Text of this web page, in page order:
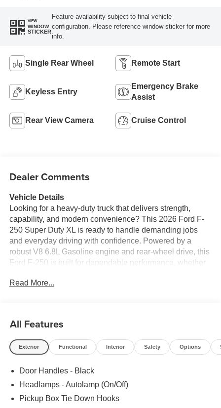
VIEW
WINDOW
STICKER
Feature availability subject to final vehicle
configuration. Please reference window sticker for more
info.
Single Rear Wheel Remote Start
Keyless Entry
Emergency Brake
Assist
Rear View Camera Cruise Control
Dealer Comments
Vehicle Details
Looking for a heavy-duty truck that delivers strength,
capability, and modern convenience? This 2026 Ford F-
250 Super Duty XL is ready to handle demanding jobs
and everyday driving with confidence. Powered by a
robust V8 6.8L Gasoline engine and rear-wheel drive, this
Ford F-250 is built for dependable performance, whether
Super Duty XL trim brings the rugged durability Ford
Inside, you'll find a practical cabin designed for comfort
and productivity, with smart storage and intuitive controls
that make every drive easier. The bold exterior styling
presence on the road and on the job.
toughness and modern features, this 2026 Ford F-250
Read More...
All Features
Exterior Functional Interior Safety Options
Door Handles - Black
Headlamps - Autolamp (On/Off)
Pickup Box Tie Down Hooks